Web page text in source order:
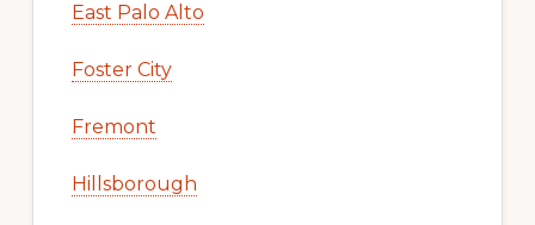
East Palo Alto
Foster City
Fremont
Hillsborough